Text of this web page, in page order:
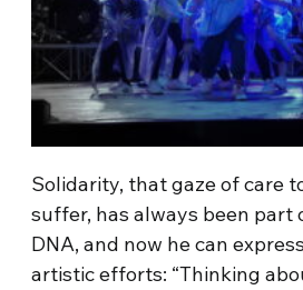
Solidarity, that gaze of care
suffer, has always been part
DNA, and now he can
artistic efforts: “Thinking